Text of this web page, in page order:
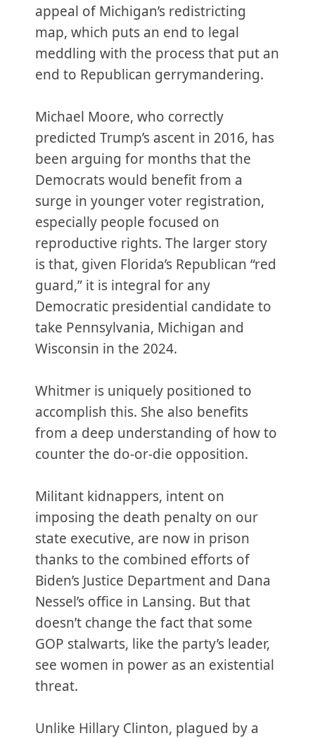
appeal of Michigan’s redistricting
map, which puts an end to legal
meddling with the process that put an
end to Republican gerrymandering.
Michael Moore, who correctly
predicted Trump’s ascent in 2016, has
been arguing for months that the
Democrats would benefit from a
surge in younger voter registration,
especially people focused on
reproductive rights. The larger story
is that, given Florida’s Republican “red
guard,” it is integral for any
Democratic presidential candidate to
take Pennsylvania, Michigan and
Wisconsin in the 2024.
Whitmer is uniquely positioned to
accomplish this. She also benefits
from a deep understanding of how to
counter the do-or-die opposition.
Militant kidnappers, intent on
imposing the death penalty on our
state executive, are now in prison
thanks to the combined efforts of
Biden’s Justice Department and Dana
Nessel’s office in Lansing. But that
doesn’t change the fact that some
GOP stalwarts, like the party’s leader,
see women in power as an existential
threat.
Unlike Hillary Clinton, plagued by a